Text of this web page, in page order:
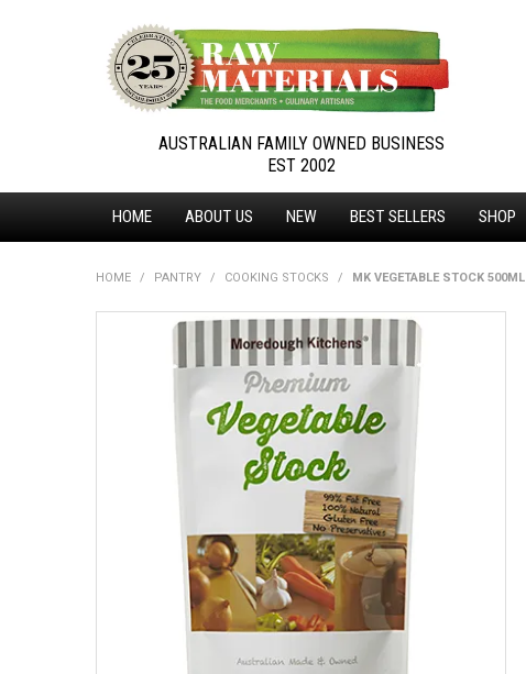
AUSTRALIAN FAMILY OWNED BUSINESS
EST 2002
HOME ABOUT US NEW BEST SELLERS SHOP
HOME / PANTRY / COOKING STOCKS / MK VEGETABLE STOCK 500ML